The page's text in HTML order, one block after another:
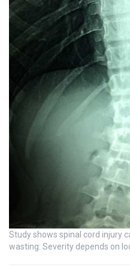
Study shows spinal cord injury
wasting: Severity depends on